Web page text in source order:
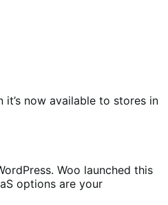
now available to stores in
Woo launched this
options are your